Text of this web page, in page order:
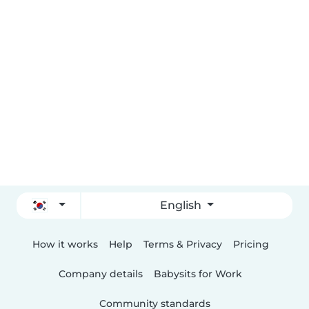
English
How it works Help Terms & Privacy Pricing
Company details Babysits for Work
Community standards